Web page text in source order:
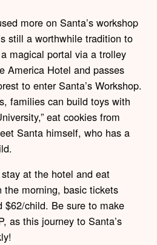
more on Santa’s workshop
still a worthwhile tradition to
magical portal via a trolley
America Hotel and passes
to enter Santa’s Workshop.
families can build toys with
eat cookies from
Santa himself, who has a
at the hotel and eat
morning, basic tickets
$62/child. Be sure to make
as this journey to Santa’s